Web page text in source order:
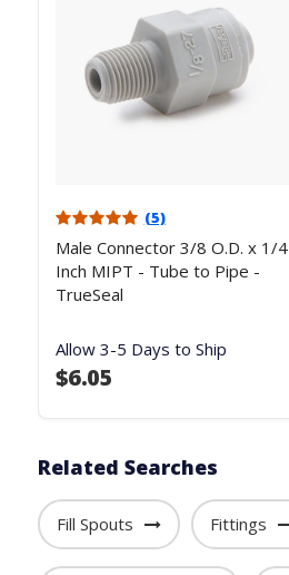
(5)
Male Connector 3/8 O.D. x 1/4
Inch MIPT - Tube to Pipe -
TrueSeal
Allow 3-5 Days to Ship
$6.05
Related Searches
Fill Spouts Fittings